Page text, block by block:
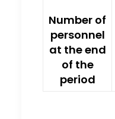
Number of
personnel
at the end
of the
period